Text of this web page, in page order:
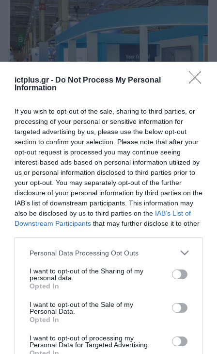
ictplus.gr - Do Not Process My Personal
Information
If you wish to opt-out of the sale, sharing to third parties, or
processing of your personal or sensitive information for
targeted advertising by us, please use the below opt-out
section to confirm your selection. Please note that after your
opt-out request is processed you may continue seeing
interest-based ads based on personal information utilized by
us or personal information disclosed to third parties prior to
your opt-out. You may separately opt-out of the further
disclosure of your personal information by third parties on the
IAB’s list of downstream participants. This information may
also be disclosed by us to third parties on the IAB’s List of
Downstream Participants that may further disclose it to other
Please note that this website/app uses one or more Google
not limited to your visit or usage behaviour. You may click to
grant or deny consent to Google and its third-party tags to
use your data for below specified purposes in below Google
consent section.
Personal Data Processing Opt Outs
I want to opt-out of the Sharing of my
personal data.
Opted In
I want to opt-out of the Sale of my
Personal Data.
Opted In
I want to opt-out of processing my
Personal Data for Targeted Advertising.
ΕΚΔΗΛΩΣΕΙΣ
AR Expo 2026 – The Game
Changer Exhibition: Ο
εντυπωσιακός απολογισμός της
φετινής A+R Expo
18.05.2026